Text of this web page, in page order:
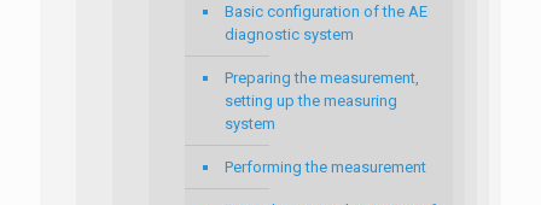
Basic configuration of the AE
diagnostic system
Preparing the measurement,
setting up the measuring
system
Performing the measurement